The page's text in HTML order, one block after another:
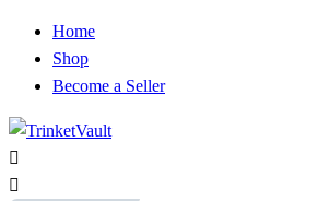
Home
Shop
Become a Seller